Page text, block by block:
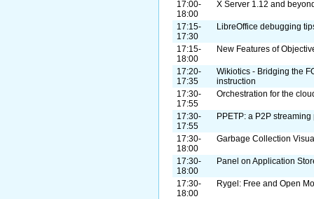
17:00-
18:00
X Server 1.12 and
17:15-
17:30
LibreOffice debugging
17:15-
18:00
New Features of
17:20-
17:35
Wikiotics - Bridging the
instruction
17:30-
17:55
Orchestration for the
17:30-
17:55
PPETP: a P2P
17:30-
18:00
Garbage Collection
17:30-
18:00
Panel on Application
17:30-
18:00
Rygel: Free and Open